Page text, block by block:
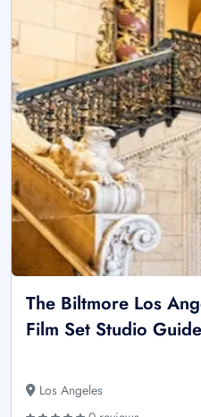
The Biltmore Los
Film Set Studio
Los Angeles